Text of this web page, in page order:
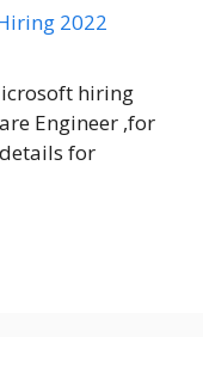
hiring
Engineer ,for
for